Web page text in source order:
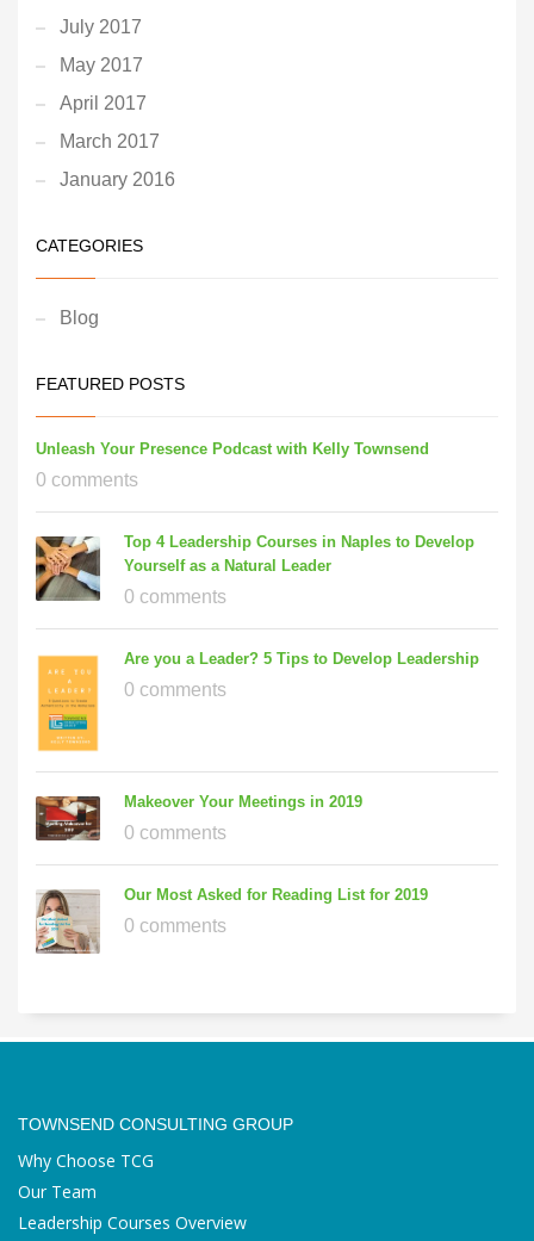
July 2017
May 2017
April 2017
March 2017
January 2016
CATEGORIES
Blog
FEATURED POSTS
Unleash Your Presence Podcast with Kelly Townsend
0 comments
Top 4 Leadership Courses in Naples to Develop
Yourself as a Natural Leader
0 comments
Are you a Leader? 5 Tips to Develop Leadership
0 comments
Makeover Your Meetings in 2019
0 comments
Our Most Asked for Reading List for 2019
0 comments
TOWNSEND CONSULTING GROUP
Why Choose TCG
Our Team
Leadership Courses Overview